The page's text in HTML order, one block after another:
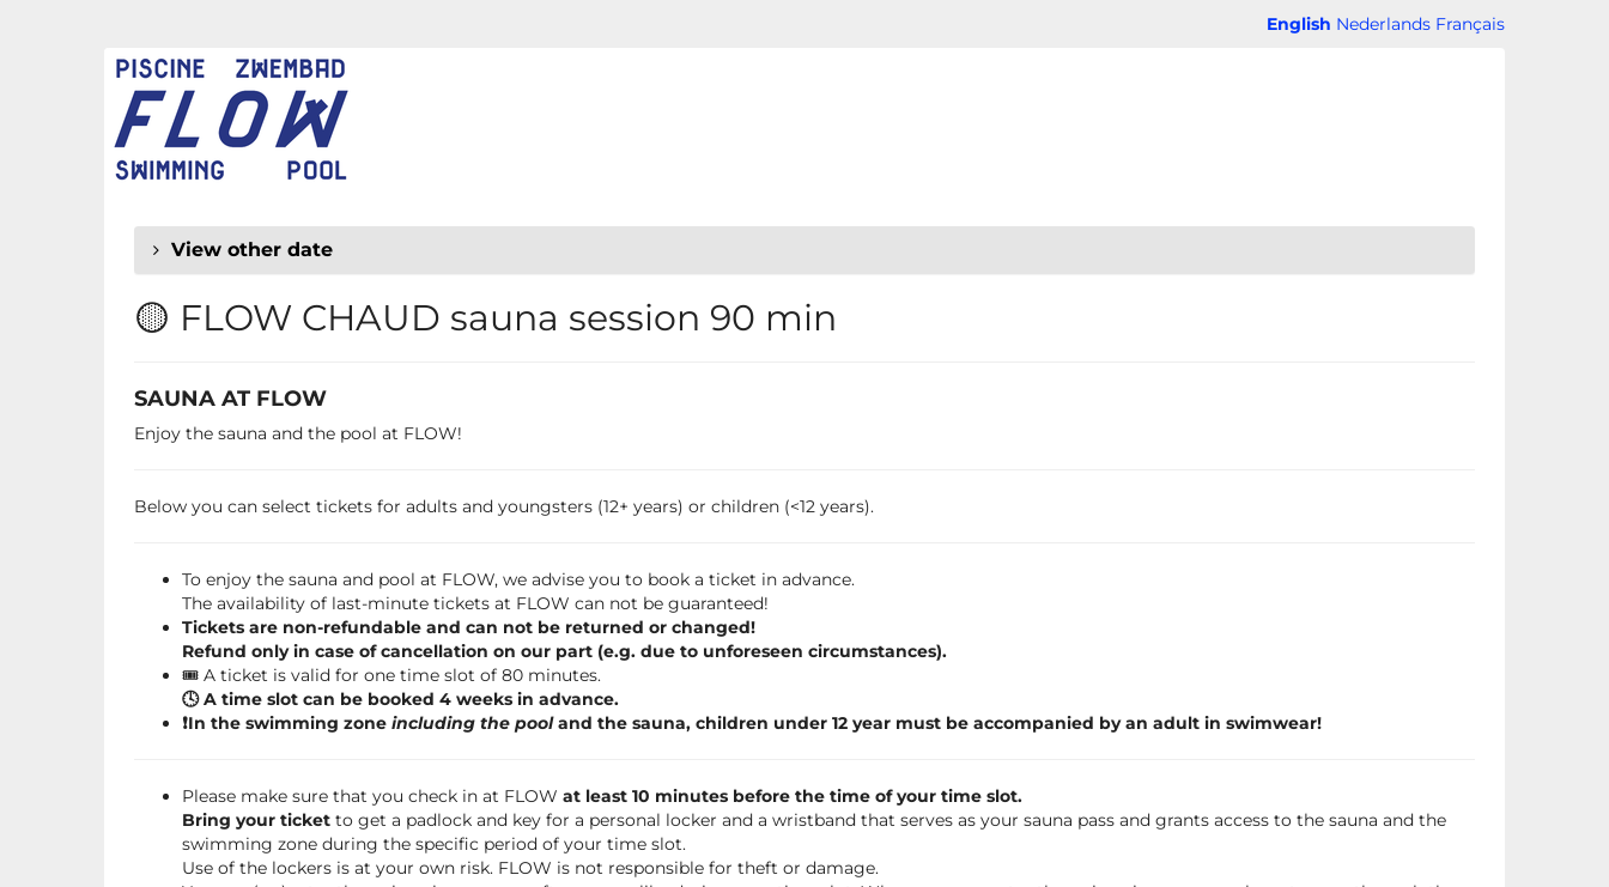
English Nederlands Français
FLOW
CHAUD
View other date
🟡 FLOW CHAUD sauna session 90 min
SAUNA AT FLOW
Enjoy the sauna and the pool at FLOW!
Below you can select tickets for adults and youngsters (12+ years) or children (<12 years).
To enjoy the sauna and pool at FLOW, we advise you to book a ticket in advance.
The availability of last-minute tickets at FLOW can not be guaranteed!
Tickets are non-refundable and can not be returned or changed!
Refund only in case of cancellation on our part (e.g. due to unforeseen circumstances).
🎟️ A ticket is valid for one time slot of 80 minutes.
🕓 A time slot can be booked 4 weeks in advance.
❗️In the swimming zone including the pooland the sauna, children under 12 year must be accompanied by an adult in swimwear!
Please make sure that you check in at FLOW at least 10 minutes before the time of your time slot.
Bring your ticket to get a padlock and key for a personal locker and a wristband that serves as your sauna pass and grants access to the sauna and the
swimming zone during the specific period of your time slot.
Use of the lockers is at your own risk. FLOW is not responsible for theft or damage.